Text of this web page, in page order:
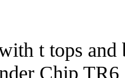
t tops
Chip